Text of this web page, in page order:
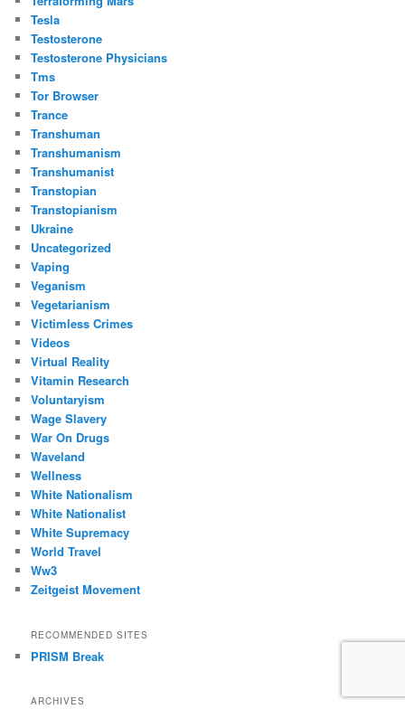
Tesla
Testosterone
Testosterone Physicians
Tms
Tor Browser
Trance
Transhuman
Transhumanism
Transhumanist
Transtopian
Transtopianism
Ukraine
Uncategorized
Vaping
Veganism
Vegetarianism
Victimless Crimes
Videos
Virtual Reality
Vitamin Research
Voluntaryism
Wage Slavery
War On Drugs
Waveland
Wellness
White Nationalism
White Nationalist
White Supremacy
World Travel
Ww3
Zeitgeist Movement
RECOMMENDED SITES
PRISM Break
ARCHIVES